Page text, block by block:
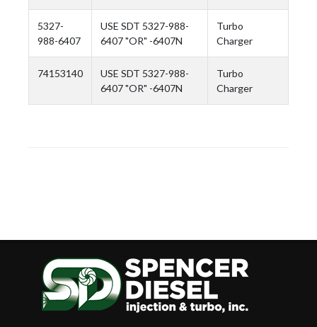
5327-
988-6407
USE SDT 5327-988-
6407 "OR" -6407N
Turbo
Charger
74153140
USE SDT 5327-988-
6407 "OR" -6407N
Turbo
Charger